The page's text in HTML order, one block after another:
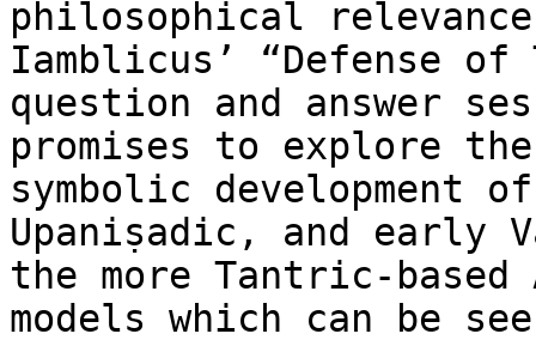
philosophical
Iamblicus’ “Defense of
question and answer
promises to explore
symbolic development
Upaniṣadic, and early
the more Tantric-based
models which can be